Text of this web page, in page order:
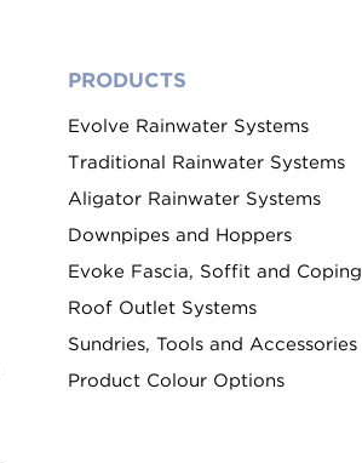
PRODUCTS
Evolve Rainwater Systems
Traditional Rainwater Systems
Aligator Rainwater Systems
Downpipes and Hoppers
Evoke Fascia, Soffit and Coping
Roof Outlet Systems
Sundries, Tools and Accessories
Product Colour Options